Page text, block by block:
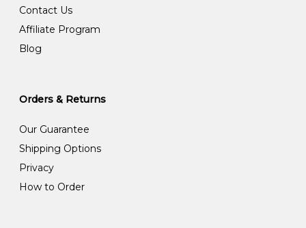
Contact Us
Affiliate Program
Blog
Orders & Returns
Our Guarantee
Shipping Options
Privacy
How to Order